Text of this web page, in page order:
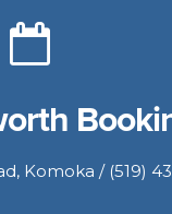
Komoka / (519)